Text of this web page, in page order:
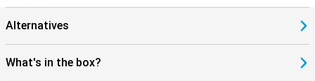
Alternatives
What's in the box?